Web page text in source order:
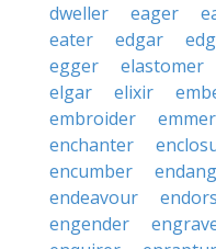
dweller
eager
eater
edgar
egger
elastomer
elgar
elixir
embroider
emmer
enchanter
encumber
endeavour
engender